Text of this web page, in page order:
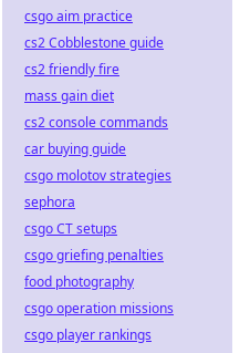
csgo aim practice
cs2 Cobblestone guide
cs2 friendly fire
mass gain diet
cs2 console commands
car buying guide
csgo molotov strategies
sephora
csgo CT setups
csgo griefing penalties
food photography
csgo operation missions
csgo player rankings